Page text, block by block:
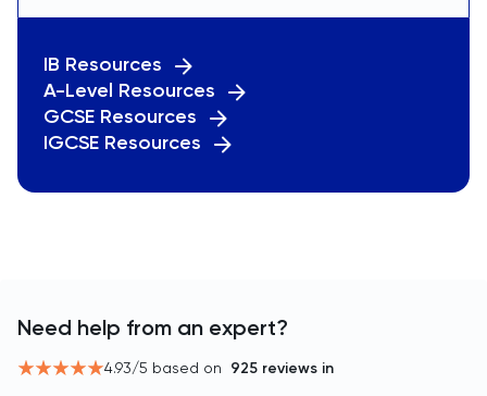
IB Resources
A-Level Resources
GCSE Resources
IGCSE Resources
Need help from an expert?
4.93/5 based on 925 reviews in